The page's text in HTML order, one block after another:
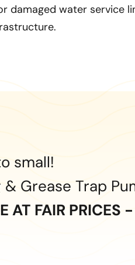
damaged water
small!
Grease Trap
AT FAIR PRICES -